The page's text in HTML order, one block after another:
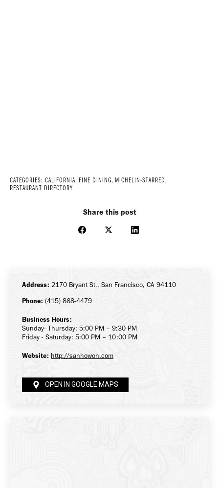
CATEGORIES: CALIFORNIA, FINE DINING, MICHELIN-STARRED,
RESTAURANT DIRECTORY
Share this post
Share
Share
Share
Address: 2170 Bryant St., San Francisco, CA 94110
Phone: (415) 868-4479
Business Hours:
Sunday- Thursday: 5:00 PM – 9:30 PM
Friday - Saturday: 5:00 PM – 10:00 PM
Website: http://sanhowon.com
OPEN IN GOOGLE MAPS